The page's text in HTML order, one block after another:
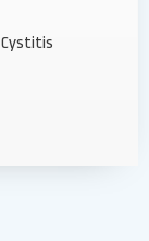
Cystitis